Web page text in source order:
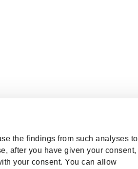
the findings from such analyses to
after you have given your consent,
your consent. You can allow